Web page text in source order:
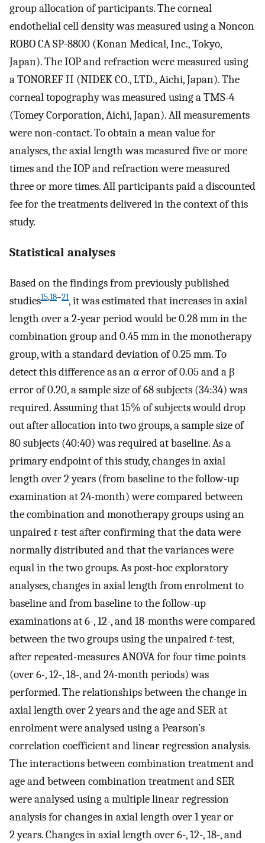
group allocation of participants. The corneal
endothelial cell density was measured using a Noncon
ROBO CA SP-8800 (Konan Medical, Inc., Tokyo,
Japan). The IOP and refraction were measured using
a TONOREF II (NIDEK CO., LTD., Aichi, Japan). The
corneal topography was measured using a TMS-4
(Tomey Corporation, Aichi, Japan). All measurements
were non-contact. To obtain a mean value for
analyses, the axial length was measured five or more
times and the IOP and refraction were measured
three or more times. All participants paid a discounted
fee for the treatments delivered in the context of this
study.
Statistical analyses
Based on the findings from previously published
studies15,18–21, it was estimated that increases in axial
length over a 2-year period would be 0.28 mm in the
combination group and 0.45 mm in the monotherapy
group, with a standard deviation of 0.25 mm. To
detect this difference as an α error of 0.05 and a β
error of 0.20, a sample size of 68 subjects (34:34) was
required. Assuming that 15% of subjects would drop
out after allocation into two groups, a sample size of
80 subjects (40:40) was required at baseline. As a
primary endpoint of this study, changes in axial
length over 2 years (from baseline to the follow-up
examination at 24-month) were compared between
the combination and monotherapy groups using an
unpairedt-test after confirming that the data were
normally distributed and that the variances were
equal in the two groups. As post-hoc exploratory
analyses, changes in axial length from enrolment to
baseline and from baseline to the follow-up
examinations at 6-, 12-, and 18-months were compared
between the two groups using the unpairedt-test,
after repeated-measures ANOVA for four time points
(over 6-, 12-, 18-, and 24-month periods) was
performed. The relationships between the change in
axial length over 2 years and the age and SER at
enrolment were analysed using a Pearson’s
correlation coefficient and linear regression analysis.
The interactions between combination treatment and
age and between combination treatment and SER
were analysed using a multiple linear regression
analysis for changes in axial length over 1 year or
2 years. Changes in axial length over 6-, 12-, 18-, and